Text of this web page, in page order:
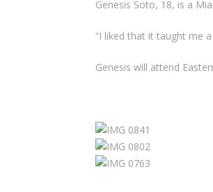
Genesis Soto, 18, is a
“I liked that it taught me
Genesis will attend